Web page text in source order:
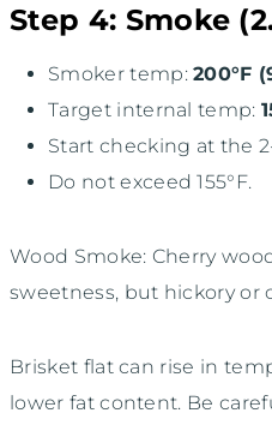
Step 4: Smoke
Smoker temp:200°F
Target internal temp:
Start checking at the
Do not exceed 155°F.
Wood Smoke: Cherry
sweetness, but hickory or
Brisket flat can rise in
lower fat content. Be